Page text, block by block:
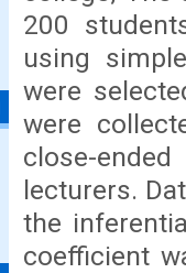
200
using
were
were
close-
lecturers.
the
coefficient